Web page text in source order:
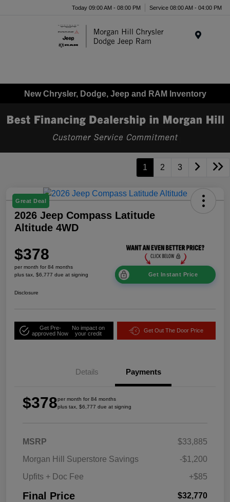
Today 09:00 AM - 08:00 PM Service 08:00 AM - 04:00 PM
New Chrysler, Dodge, Jeep and RAM Inventory
1 2 3
Great Deal
2026 Jeep Compass Latitude
Altitude 4WD
$378
per month for 84 months
plus tax, $6,777 due at signing
Get Instant Price
Disclosure
Get Pre-
approved Now
No impact on
your credit
Get Out The Door Price
Details Payments
$378per month for 84 months
plus tax, $6,777 due at signing
MSRP
$33,885
Morgan Hill Superstore Savings
-$1,200
Upfits + Doc Fee
+$85
Final Price $32,770